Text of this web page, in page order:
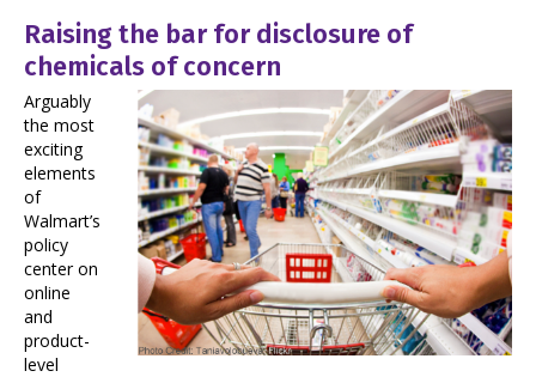
Raising the bar for disclosure of
chemicals of concern
Arguably
the most
exciting
elements
of
Walmart’s
policy
center on
online
and
product-
level